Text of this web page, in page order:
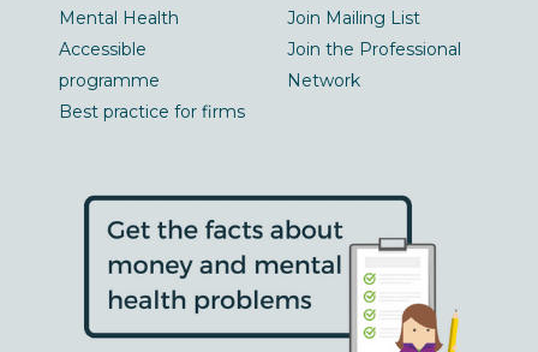
Mental Health
Accessible
programme
Best practice for firms
Join Mailing List
Join the Professional
Network